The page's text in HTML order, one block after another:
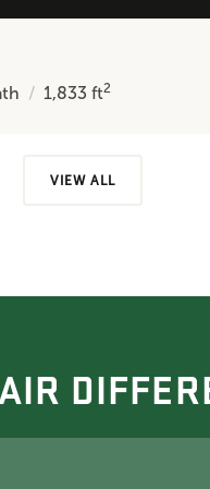
1,833ft2
VIEW ALL